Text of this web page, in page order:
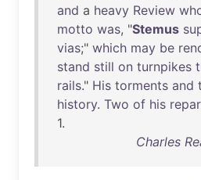
and a heavy Review
motto was, "Stemus
vias;" which may be
stand still on turnpikes
rails." His torments and
history. Two of his
1.
Charles